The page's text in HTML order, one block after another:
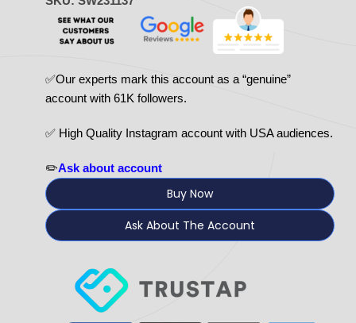
✅Our experts mark this account as a “genuine”
account with 61K followers.
✅ High Quality Instagram account with USA audiences.
✏️Ask about account
Buy Now
Ask About The Account